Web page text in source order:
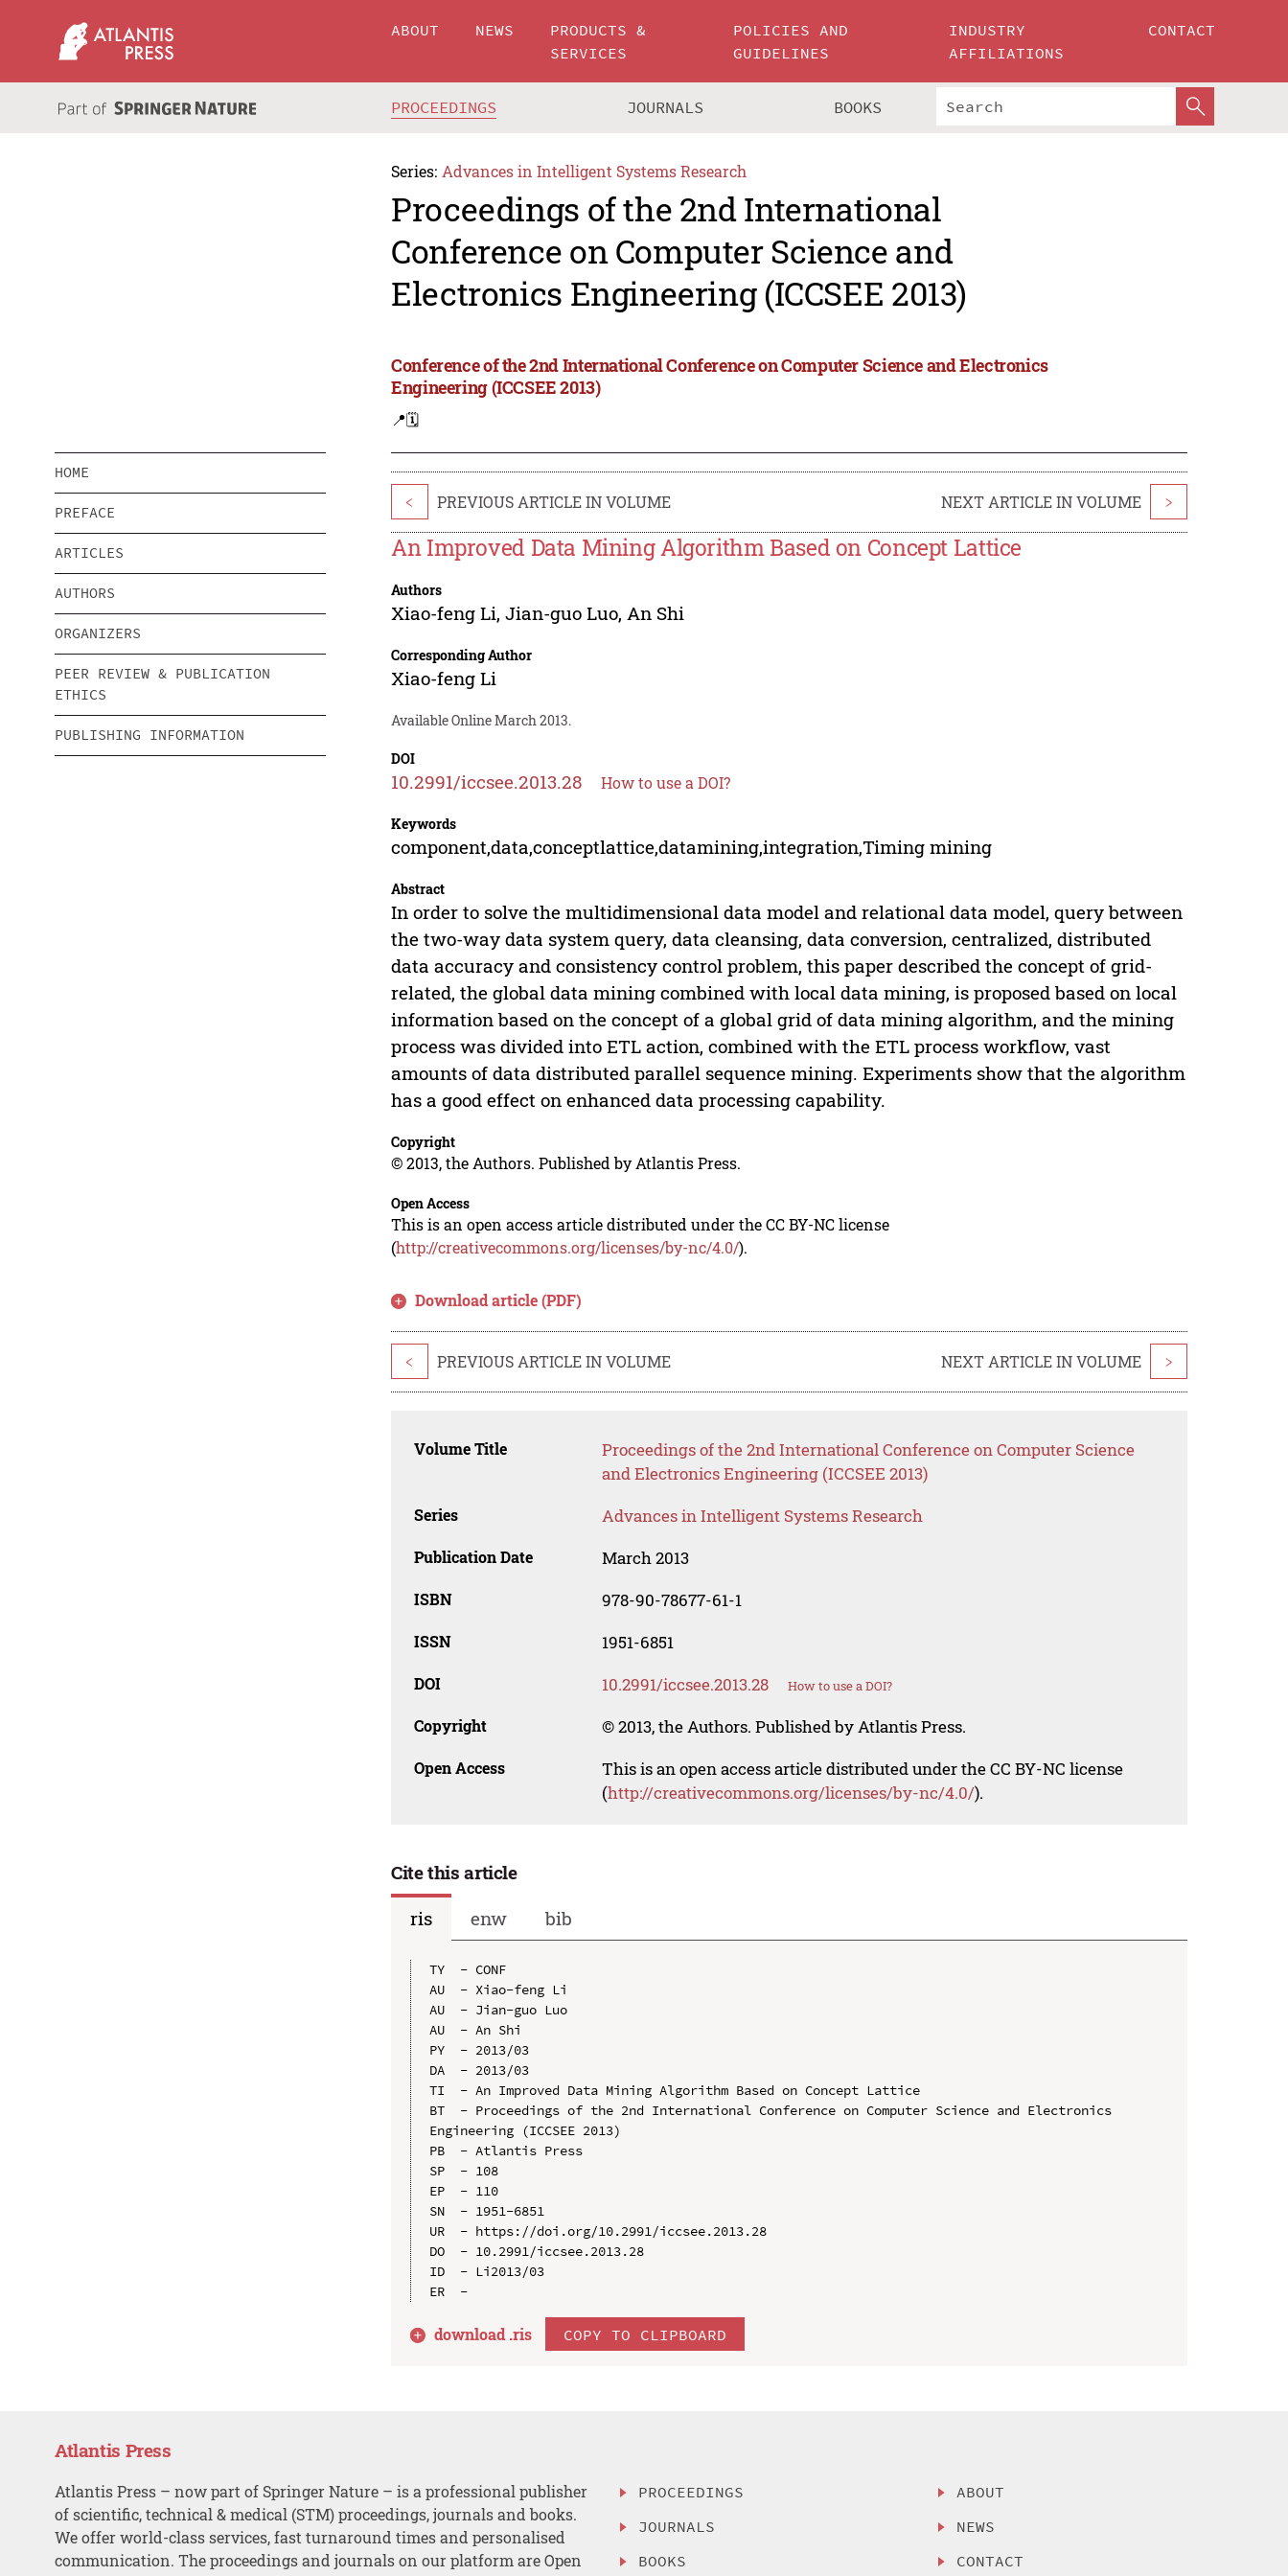
ABOUT NEWS
PRODUCTS &
SERVICES
POLICIES AND
GUIDELINES
INDUSTRY
AFFILIATIONS
CONTACT
PROCEEDINGS JOURNALS BOOKS
Series: Advances in Intelligent Systems Research
Proceedings of the 2nd International
Conference on Computer Science and
Electronics Engineering (ICCSEE 2013)
Conference of the 2nd International Conference on Computer Science and Electronics
Engineering (ICCSEE 2013)
📍🗓️
HOME
PREFACE
ARTICLES
AUTHORS
ORGANIZERS
PEER REVIEW & PUBLICATION
ETHICS
PUBLISHING INFORMATION
< PREVIOUS ARTICLE IN VOLUME NEXT ARTICLE IN VOLUME >
An Improved Data Mining Algorithm Based on Concept Lattice
Authors
Xiao-feng Li,Jian-guo Luo, An Shi
Corresponding Author
Xiao-feng Li
Available Online March 2013.
DOI
10.2991/iccsee.2013.28 How to use a DOI?
Keywords
component,data,conceptlattice,datamining,integration,Timing mining
Abstract
In order to solve the multidimensional data model and relational data model, query between
the two-way data system query, data cleansing, data conversion, centralized, distributed
data accuracy and consistency control problem, this paper described the concept of grid-
related, the global data mining combined with local data mining, is proposed based on local
information based on the concept of a global grid of data mining algorithm, and the mining
process was divided into ETL action, combined with the ETL process workflow, vast
amounts of data distributed parallel sequence mining. Experiments show that the algorithm
has a good effect on enhanced data processing capability.
Copyright
© 2013, the Authors. Published by Atlantis Press.
Open Access
This is an open access article distributed under the CC BY-NC license
(http://creativecommons.org/licenses/by-nc/4.0/).
Download article (PDF)
< PREVIOUS ARTICLE IN VOLUME NEXT ARTICLE IN VOLUME >
Volume Title
Proceedings of the 2nd International Conference on Computer Science
and Electronics Engineering (ICCSEE 2013)
Series Advances in Intelligent Systems Research
Publication Date March 2013
ISBN 978-90-78677-61-1
ISSN 1951-6851
DOI 10.2991/iccsee.2013.28 How to use a DOI?
Copyright © 2013, the Authors. Published by Atlantis Press.
Open Access
This is an open access article distributed under the CC BY-NC license
(http://creativecommons.org/licenses/by-nc/4.0/).
Cite this article
ris
enw bib
TY  - CONF
AU  - Xiao-feng Li
AU  - Jian-guo Luo
AU  - An Shi
PY  - 2013/03
DA  - 2013/03
TI  - An Improved Data Mining Algorithm Based on Concept Lattice
BT  - Proceedings of the 2nd International Conference on Computer Science and Electronics
Engineering (ICCSEE 2013)
PB  - Atlantis Press
SP  - 108
EP  - 110
SN  - 1951-6851
UR  - https://doi.org/10.2991/iccsee.2013.28
DO  - 10.2991/iccsee.2013.28
ID  - Li2013/03
download .ris COPY TO CLIPBOARD
Atlantis Press
Atlantis Press – now part of Springer Nature – is a professional publisher
of scientific, technical & medical (STM) proceedings, journals and books.
We offer world-class services, fast turnaround times and personalised
communication. The proceedings and journals on our platform are Open
PROCEEDINGS
JOURNALS
BOOKS
ABOUT
NEWS
CONTACT